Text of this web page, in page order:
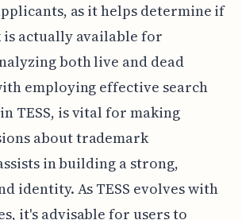
as it helps determine if
is actually available for
both live and dead
employing effective search
TESS, is vital for making
about trademark
in building a strong,
identity. As TESS evolves with
it's advisable for users to